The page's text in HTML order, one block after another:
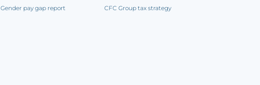
Gender pay gap report CFC Group tax strategy